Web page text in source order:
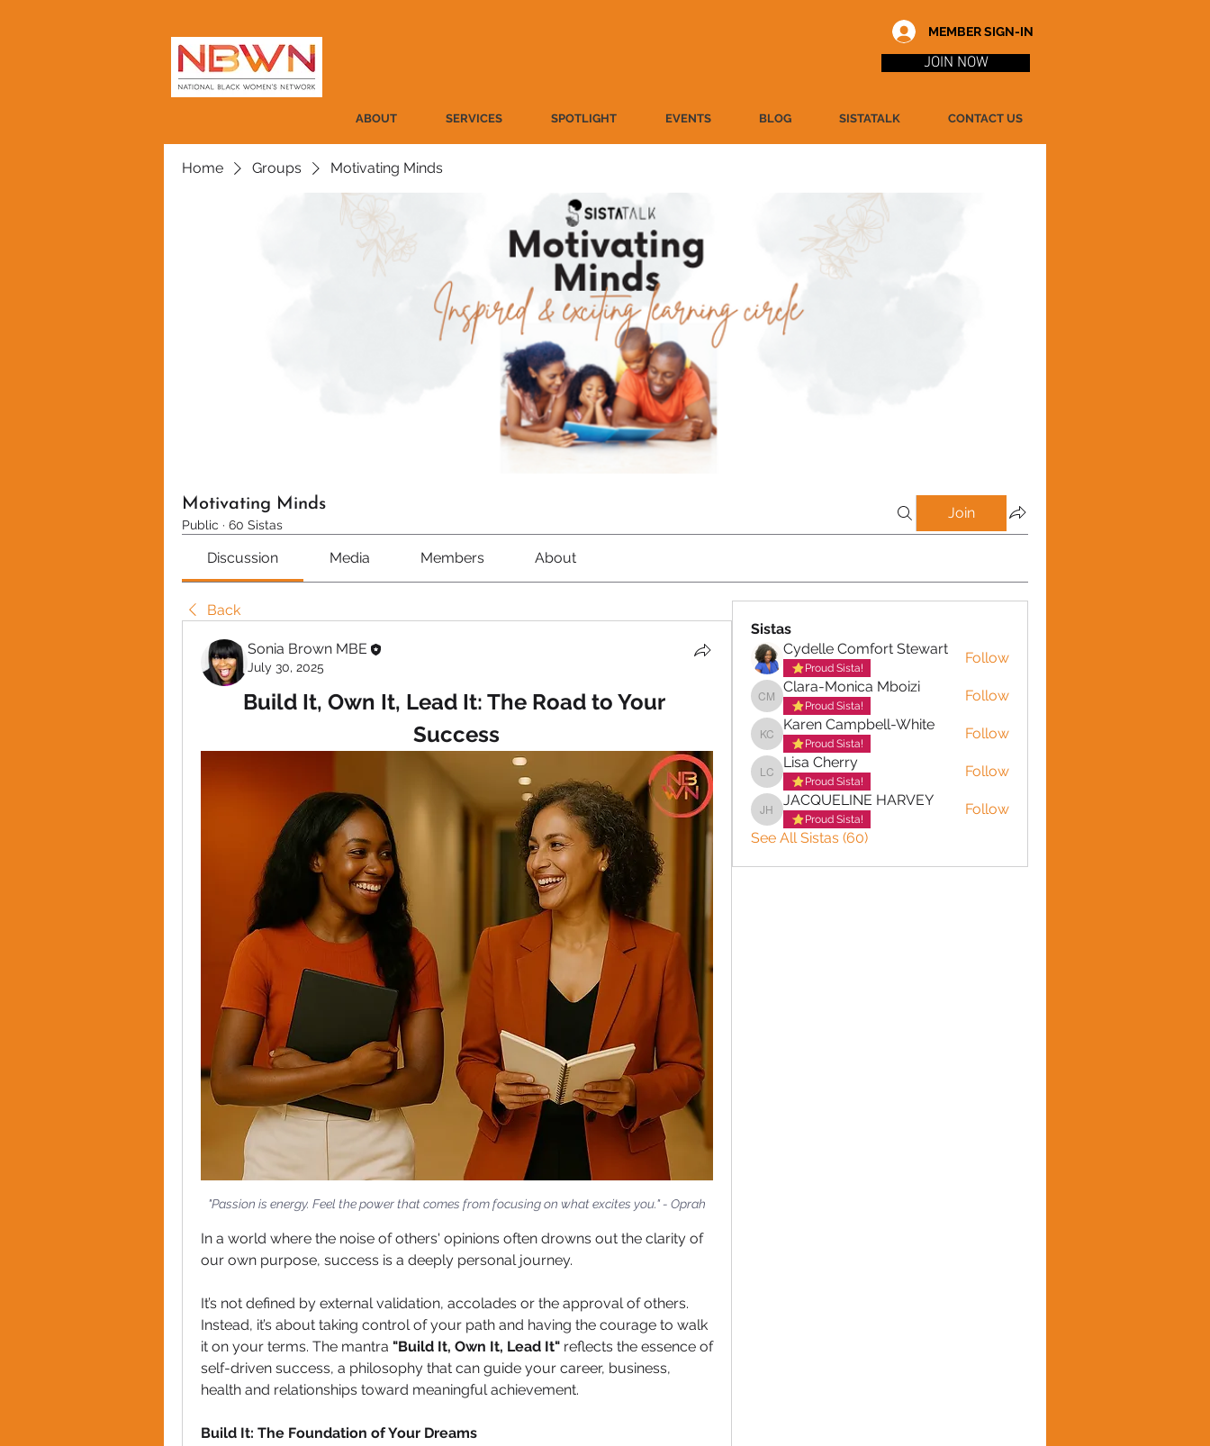
MEMBER SIGN-IN
JOIN NOW
ABOUT SERVICES SPOTLIGHT EVENTS BLOG SISTATALK CONTACT US
Home Groups Motivating Minds
Motivating Minds
Public · 60 Sistas
Join
Discussion Media Members About
Back
Sonia Brown MBE
July 30, 2025
Build It, Own It, Lead It: The Road to Your
Success
"Passion is energy. Feel the power that comes from focusing on what excites you." - Oprah
In a world where the noise of others' opinions often drowns out the clarity of
our own purpose, success is a deeply personal journey.
It’s not defined by external validation, accolades or the approval of others.
Instead, it’s about taking control of your path and having the courage to walk
it on your terms. The mantra "Build It, Own It, Lead It" reflects the essence of
self-driven success, a philosophy that can guide your career, business,
health and relationships toward meaningful achievement.
Build It: The Foundation of Your Dreams
Sistas
Cydelle Comfort Stewart
Proud Sista!
Follow
Clara-Monica Mboizi
Clara-Monica Mboizi
Proud Sista!
Follow
Karen Campbell-White
Karen Campbell-White
Proud Sista!
Follow
Lisa Cherry
Lisa Cherry
Proud Sista!
Follow
JACQUELINE HARVEY
JACQUELINE HARVEY
Proud Sista!
Follow
See All Sistas (60)